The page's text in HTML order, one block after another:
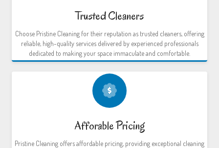
Trusted Cleaners
Choose Pristine Cleaning for their reputation as trusted cleaners, offering
reliable, high-quality services delivered by experienced professionals
dedicated to making your space immaculate and comfortable.
Afforable Pricing
Pristine Cleaning offers affordable pricing, providing exceptional cleaning